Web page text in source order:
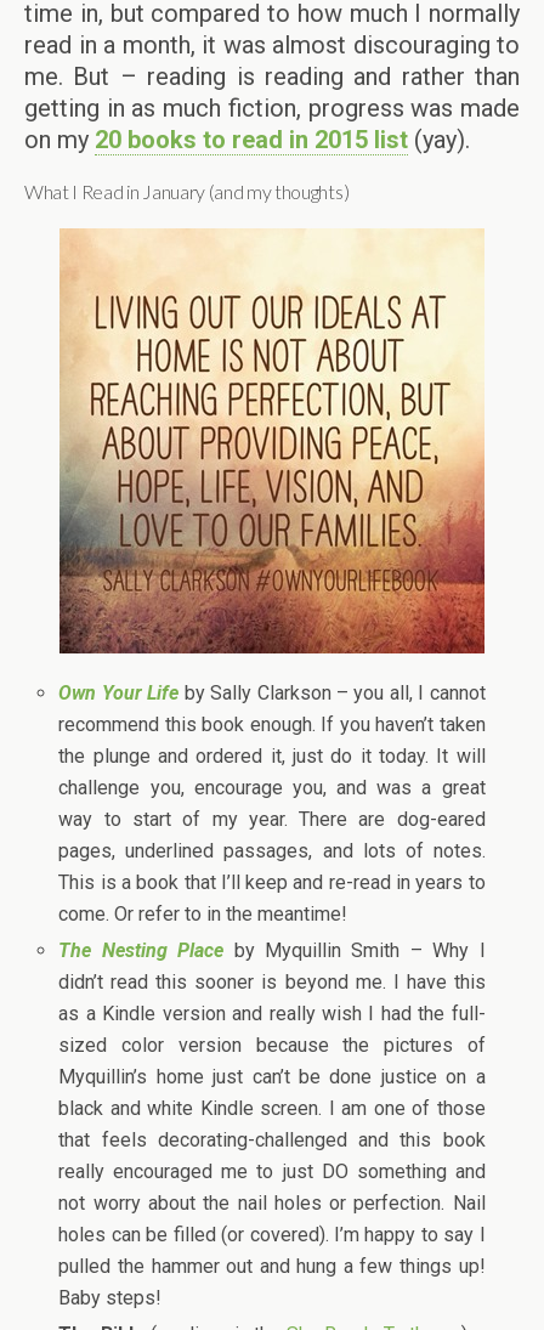
time in, but compared to how much I normally
read in a month, it was almost discouraging to
me. But – reading is reading and rather than
getting in as much fiction, progress was made
on my 20 books to read in 2015 list (yay).
What I Read in January (and my thoughts)
Own Your Life by Sally Clarkson – you all, I cannot
recommend this book enough. If you haven’t taken
the plunge and ordered it, just do it today. It will
challenge you, encourage you, and was a great
way to start of my year. There are dog-eared
pages, underlined passages, and lots of notes.
This is a book that I’ll keep and re-read in years to
come. Or refer to in the meantime!
The Nesting Place by Myquillin Smith – Why I
didn’t read this sooner is beyond me. I have this
as a Kindle version and really wish I had the full-
sized color version because the pictures of
Myquillin’s home just can’t be done justice on a
black and white Kindle screen. I am one of those
that feels decorating-challenged and this book
really encouraged me to just DO something and
not worry about the nail holes or perfection. Nail
holes can be filled (or covered). I’m happy to say I
pulled the hammer out and hung a few things up!
Baby steps!